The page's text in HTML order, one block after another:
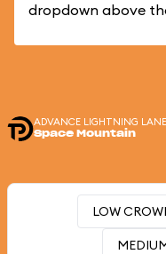
dropdown above
ADVANCE LIGHTNING
Space Mountain
LOW